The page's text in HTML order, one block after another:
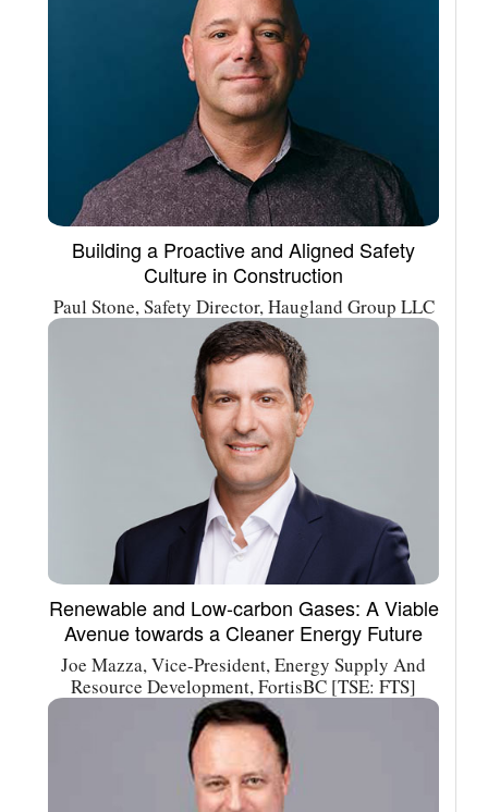
Building a Proactive and Aligned Safety
Culture in Construction
Paul Stone, Safety Director, Haugland Group LLC
Renewable and Low-carbon Gases: A Viable
Avenue towards a Cleaner Energy Future
Joe Mazza, Vice-President, Energy Supply And
Resource Development, FortisBC [TSE: FTS]